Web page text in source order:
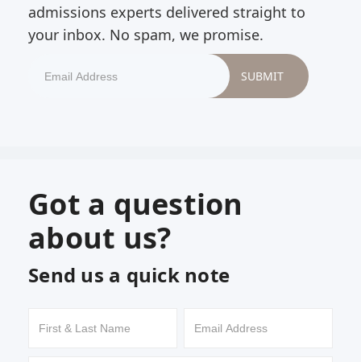
admissions experts delivered straight to
your inbox. No spam, we promise.
Got a question
about us?
Send us a quick note